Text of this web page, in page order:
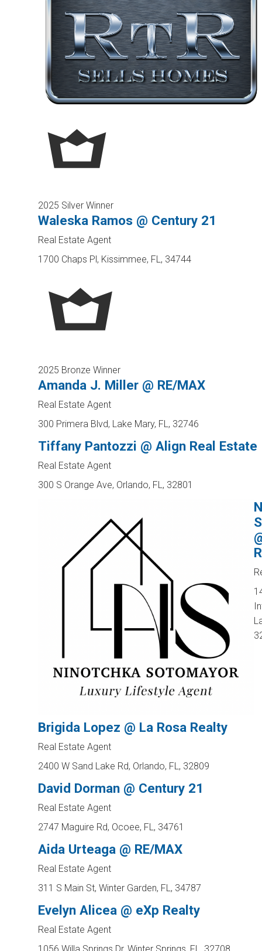
2025 Silver Winner
Waleska Ramos @ Century 21
Real Estate Agent
1700 Chaps Pl, Kissimmee, FL, 34744
2025 Bronze Winner
Amanda J. Miller @ RE/MAX
Real Estate Agent
300 Primera Blvd, Lake Mary, FL, 32746
Tiffany Pantozzi @ Align Real Estate
Real Estate Agent
300 S Orange Ave, Orlando, FL, 32801
Brigida Lopez @ La Rosa Realty
Real Estate Agent
2400 W Sand Lake Rd, Orlando, FL, 32809
David Dorman @ Century 21
Real Estate Agent
2747 Maguire Rd, Ocoee, FL, 34761
Aida Urteaga @ RE/MAX
Real Estate Agent
311 S Main St, Winter Garden, FL, 34787
Evelyn Alicea @ eXp Realty
Real Estate Agent